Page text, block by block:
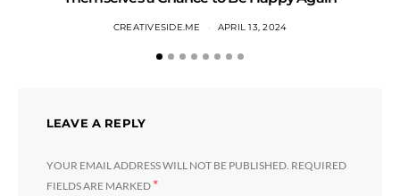
CREATIVESIDE.ME APRIL 13, 2024
LEAVE A REPLY
YOUR EMAIL ADDRESS WILL NOT BE PUBLISHED. REQUIRED
FIELDS ARE MARKED *